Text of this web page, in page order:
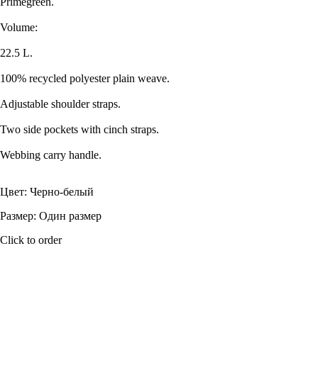
Volume:
22.5 L.
100% recycled polyester plain weave.
Adjustable shoulder straps.
Two side pockets with cinch straps.
Webbing carry handle.
Цвет: Черно-белый
Размер: Один размер
Click to order